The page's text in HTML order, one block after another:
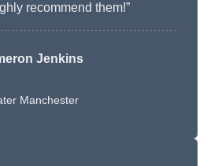
recommend them!”
Jenkins
Manchester